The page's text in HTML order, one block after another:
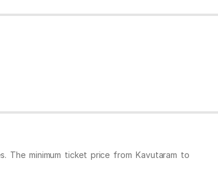
The minimum ticket price from Kavutaram to